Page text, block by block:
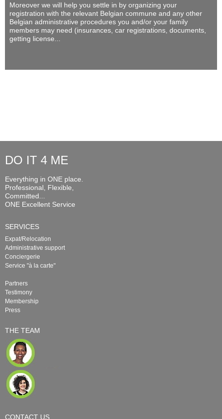
Moreover we will help you settle in by organizing your
registration with the relevant Belgian commune and any other
Belgian administrative procedures you and/or your family
members may need (insurances, car registrations, documents,
getting license...
DO IT 4 ME
Everything in ONE place.
Professional, Flexible,
Committed...
ONE Excellent Service
SERVICES
Expat/Relocation
Administrative support
Conciergerie
Service "à la carte"
Partners
Testimony
Membership
Press
THE TEAM
CONTACT US